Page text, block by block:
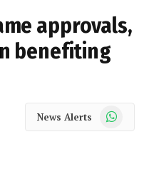
approvals,
benefiting
News Alerts WhatsApp